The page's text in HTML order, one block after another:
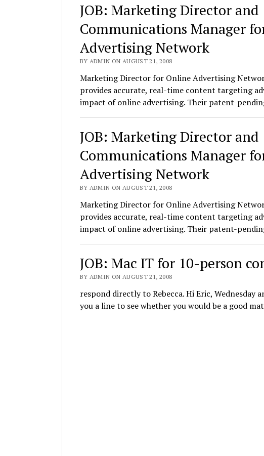
JOB: Marketing Director and
Communications Manager
Advertising Network
BY ADMIN ON AUGUST 21, 2008
Marketing Director for Online Advertising
provides accurate, real-time content targeting
impact of online advertising. Their patent-
JOB: Marketing Director and
Communications Manager
Advertising Network
BY ADMIN ON AUGUST 21, 2008
Marketing Director for Online Advertising
provides accurate, real-time content targeting
impact of online advertising. Their patent-
JOB: Mac IT for 10-person
BY ADMIN ON AUGUST 21, 2008
respond directly to Rebecca. Hi Eric, Wednesday
you a line to see whether you would be a good